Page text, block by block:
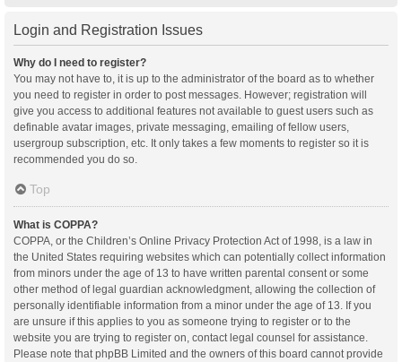
Login and Registration Issues
Why do I need to register?
You may not have to, it is up to the administrator of the board as to whether
you need to register in order to post messages. However; registration will
give you access to additional features not available to guest users such as
definable avatar images, private messaging, emailing of fellow users,
usergroup subscription, etc. It only takes a few moments to register so it is
recommended you do so.
Top
What is COPPA?
COPPA, or the Children’s Online Privacy Protection Act of 1998, is a law in
the United States requiring websites which can potentially collect information
from minors under the age of 13 to have written parental consent or some
other method of legal guardian acknowledgment, allowing the collection of
personally identifiable information from a minor under the age of 13. If you
are unsure if this applies to you as someone trying to register or to the
website you are trying to register on, contact legal counsel for assistance.
Please note that phpBB Limited and the owners of this board cannot provide